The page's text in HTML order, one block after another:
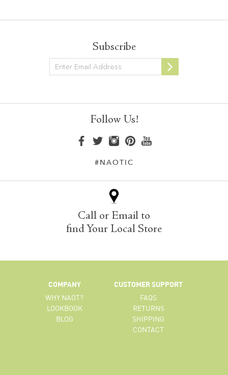
Subscribe
Newsletter
Follow Us!
#NAOTIC
Call or Email to
find Your Local Store
COMPANY
WHY NAOT?
LOOKBOOK
BLOG
CUSTOMER SUPPORT
FAQS
RETURNS
SHIPPING
CONTACT